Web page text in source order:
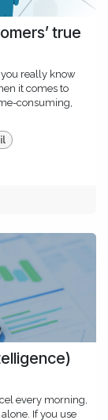
true
you really know
it comes to
consuming,
every morning,
If you use